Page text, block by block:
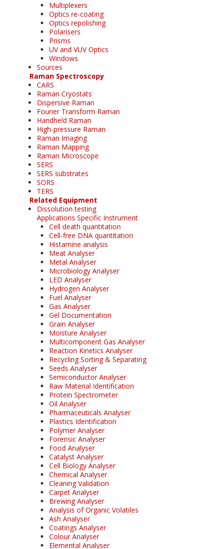
Multiplexers
Optics re-coating
Optics repolishing
Polarisers
Prisms
UV and VUV Optics
Windows
Sources
Raman Spectroscopy
CARS
Raman Cryostats
Dispersive Raman
Fourier Transform Raman
Handheld Raman
High-pressure Raman
Raman Imaging
Raman Mapping
Raman Microscope
SERS
SERS substrates
SORS
TERS
Related Equipment
Dissolution testing
Applications Specific Instrument
Cell death quantitation
Cell-free DNA quantitation
Histamine analysis
Meat Analyser
Metal Analyser
Microbiology Analyser
LED Analyser
Hydrogen Analyser
Fuel Analyser
Gas Analyser
Gel Documentation
Grain Analyser
Moisture Analyser
Multicomponent Gas Analyser
Reaction Kinetics Analyser
Recycling Sorting & Separating
Seeds Analyser
Semiconductor Analyser
Raw Material Identification
Protein Spectrometer
Oil Analyser
Pharmaceuticals Analyser
Plastics Identification
Polymer Analyser
Forensic Analyser
Food Analyser
Catalyst Analyser
Cell Biology Analyser
Chemical Analyser
Cleaning Validation
Carpet Analyser
Brewing Analyser
Analysis of Organic Volatiles
Ash Analyser
Coatings Analyser
Colour Analyser
Elemental Analyser